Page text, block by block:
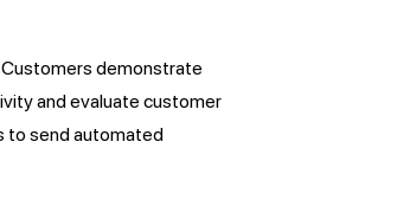
Customers demonstrate
and evaluate customer
to send automated